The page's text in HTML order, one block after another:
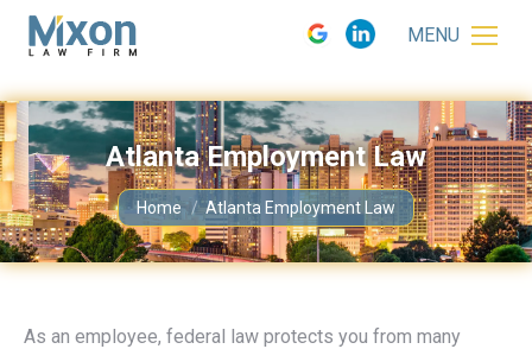
MENU
Atlanta Employment Law
You are here:
Home Atlanta Employment Law
As an employee, federal law protects you from many